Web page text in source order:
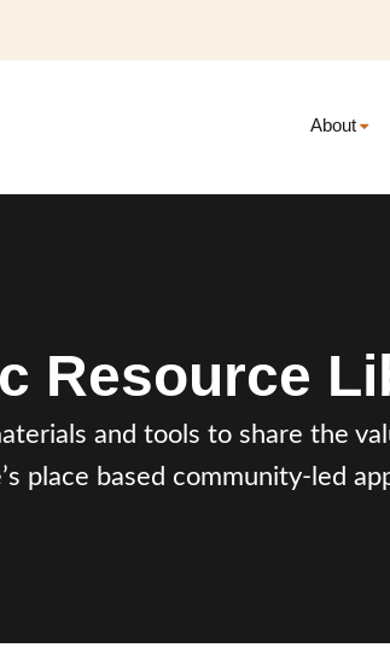
About
Resource
and tools to share the
place based community-led